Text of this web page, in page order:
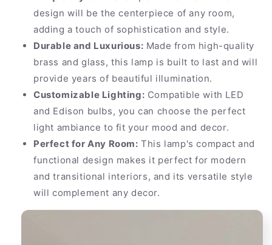
design will be the centerpiece of any room,
adding a touch of sophistication and style.
Durable and Luxurious: Made from high-quality
brass and glass, this lamp is built to last and will
provide years of beautiful illumination.
Customizable Lighting: Compatible with LED
and Edison bulbs, you can choose the perfect
light ambiance to fit your mood and decor.
Perfect for Any Room: This lamp's compact and
functional design makes it perfect for modern
and transitional interiors, and its versatile style
will complement any decor.